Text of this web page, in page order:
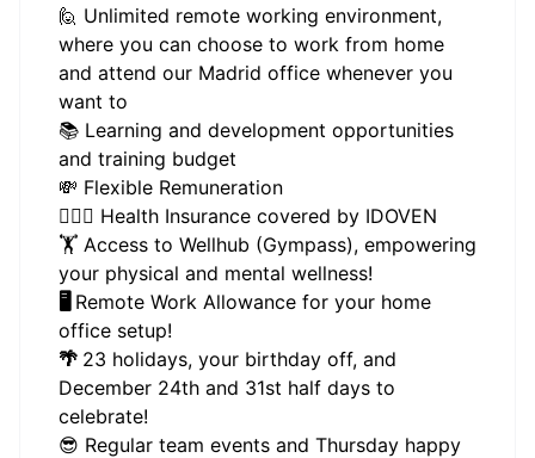
🙋 Unlimited remote working environment,
where you can choose to work from home
and attend our Madrid office whenever you
want to
📚 Learning and development opportunities
and training budget
💸 Flexible Remuneration
👩🏻‍⚕️ Health Insurance covered by IDOVEN
🏋 Access to Wellhub (Gympass), empowering
your physical and mental wellness!
🖥️ Remote Work Allowance for your home
office setup!
🌴 23 holidays, your birthday off, and
December 24th and 31st half days to
celebrate!
😎 Regular team events and Thursday happy